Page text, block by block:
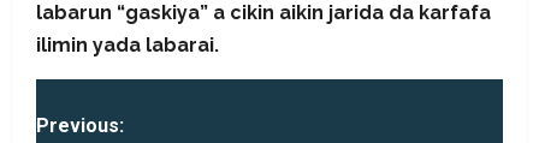
labarun “gaskiya” a cikin aikin jarida da karfafa
ilimin yada labarai.
P
Previous: